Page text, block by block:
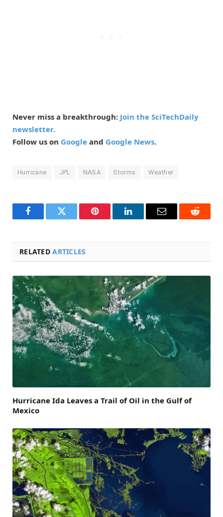
Never miss a breakthrough: Join the SciTechDaily
newsletter.
Follow us on Google and Google News.
Hurricane JPL NASA Storms Weather
FacebookTwitter Pinterest LinkedInEmail Reddit
RELATEDARTICLES
Hurricane Ida Leaves a Trail of Oil in the Gulf of
Mexico